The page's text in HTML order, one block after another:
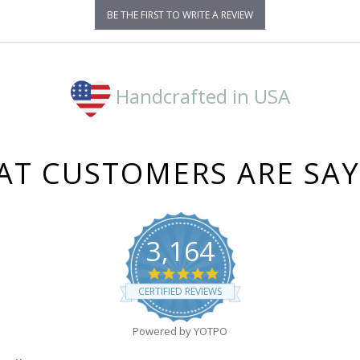
BE THE FIRST TO WRITE A REVIEW
Handcrafted in USA
CUSTOMERS ARE
3,164
4.8
star
rating
CERTIFIED REVIEWS
Powered by YOTPO